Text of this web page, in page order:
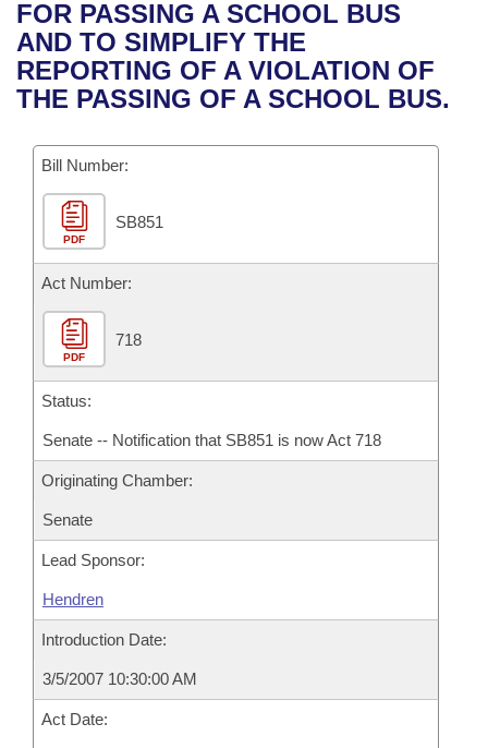
Bills in House Committees
Bills in Senate Committees
Recent Activities
Recently Filed
Bills Returned from Committee
Bill Conflicts Report
House
Senate
House Budget
Senate Budget
House Roll Call
Uncodified Historic Legislation
Governor's Veto List
Search Center
FOR PASSING A SCHOOL BUS
AND TO SIMPLIFY THE
REPORTING OF A VIOLATION OF
THE PASSING OF A SCHOOL BUS.
Bill Number:
PDF
SB851
Act Number:
PDF
718
Status:
Senate -- Notification that SB851 is now Act 718
Originating Chamber:
Senate
Lead Sponsor:
Hendren
Introduction Date:
3/5/2007 10:30:00 AM
Act Date: